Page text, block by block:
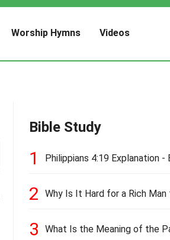
Worship Hymns Videos
Bible Study
1
Philippians 4:19 Explanation -
2
Why Is It Hard for a Rich Man
3
What Is the Meaning of the